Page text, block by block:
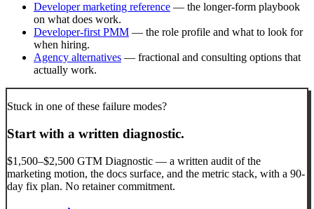
Developer marketing reference — the longer-form playbook
on what does work.
Developer-first PMM — the role profile and what to look for
when hiring.
Agency alternatives — fractional and consulting options that
actually work.
Stuck in one of these failure modes?
Start with a written diagnostic.
$1,500–$2,500 GTM Diagnostic — a written audit of the
marketing motion, the docs surface, and the metric stack, with a 90-
day fix plan. No retainer commitment.